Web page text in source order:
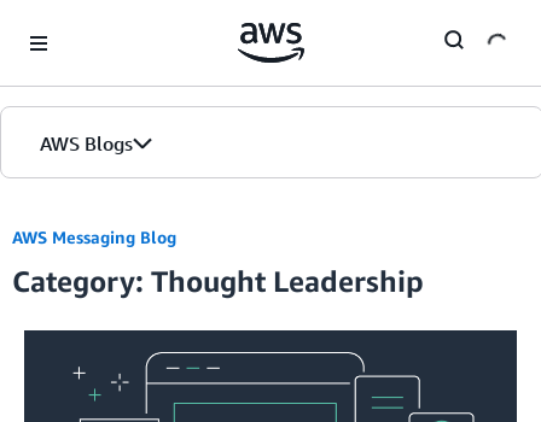
AWS Blogs
AWS Messaging Blog
Category: Thought Leadership